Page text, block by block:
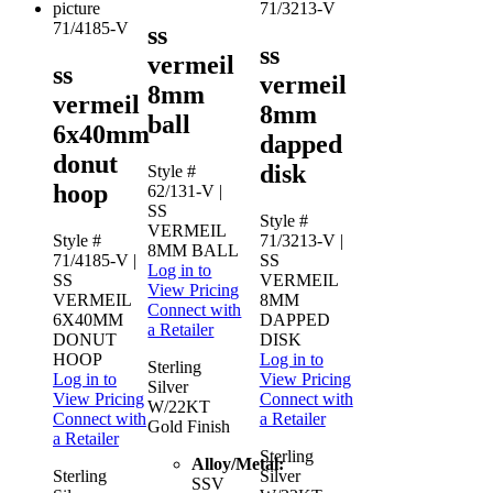
71/4185-V
ss
vermeil
6x40mm
donut
hoop
Style #
71/4185-V |
SS
VERMEIL
6X40MM
DONUT
HOOP
Log in to
View Pricing
Connect with
a Retailer
Sterling
ss
vermeil
8mm
ball
Style #
62/131-V |
SS
VERMEIL
8MM BALL
Log in to
View Pricing
Connect with
a Retailer
Sterling
Silver
W/22KT
Gold Finish
Alloy/Metal:
SSV
71/3213-V
ss
vermeil
8mm
dapped
disk
Style #
71/3213-V |
SS
VERMEIL
8MM
DAPPED
DISK
Log in to
View Pricing
Connect with
a Retailer
Sterling
Silver